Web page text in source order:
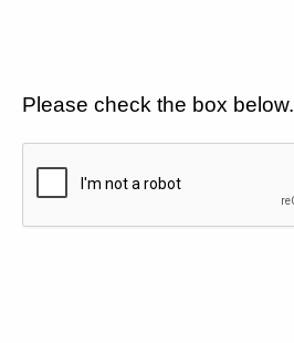
Please check the box below.